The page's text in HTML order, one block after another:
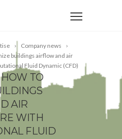
Company news
buildings airflow and air
Fluid Dynamic (CFD)
TO
AIR
WITH
FLUID